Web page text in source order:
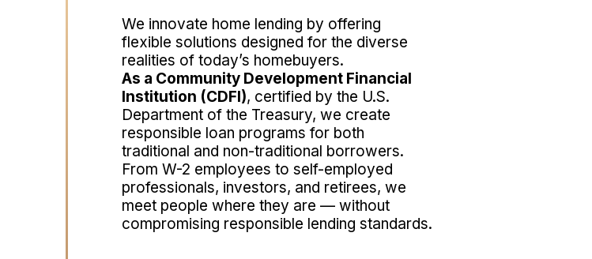
We innovate home lending by offering
flexible solutions designed for the diverse
realities of today’s homebuyers.
As a Community Development Financial
Institution (CDFI), certified by the U.S.
Department of the Treasury, we create
responsible loan programs for both
traditional and non-traditional borrowers.
From W-2 employees to self-employed
professionals, investors, and retirees, we
meet people where they are — without
compromising responsible lending standards.